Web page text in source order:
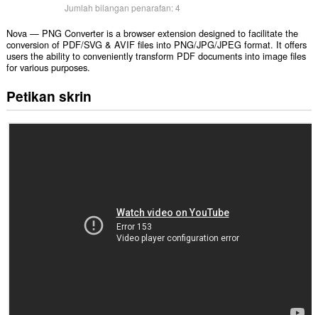
Jumlah bilangan penarafan:4
Nova — PNG Converter is a browser extension designed to facilitate the
conversion of PDF/SVG & AVIF files into PNG/JPG/JPEG format. It offers
users the ability to conveniently transform PDF documents into image files
for various purposes.
Petikan skrin